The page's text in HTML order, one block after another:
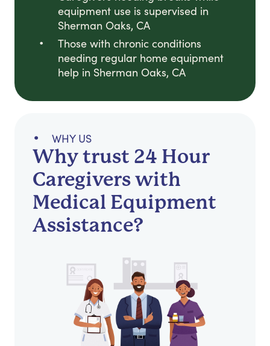
equipment use is supervised in
Sherman Oaks, CA
Those with chronic conditions
needing regular home equipment
help in Sherman Oaks, CA
WHY US
Why trust 24 Hour
Caregivers with
Medical Equipment
Assistance?